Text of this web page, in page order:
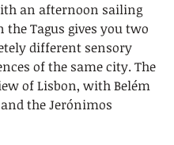
an afternoon sailing
the Tagus gives you two
different sensory
of the same city. The
of Lisbon, with Belém
the Jerónimos